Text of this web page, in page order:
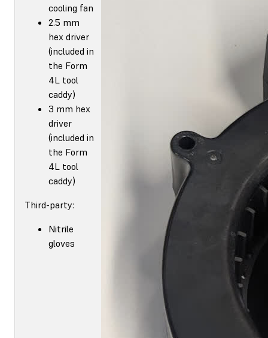
cooling fan
2.5 mm
hex driver
(included in
the Form
4L tool
caddy)
3 mm hex
driver
(included in
the Form
4L tool
caddy)
Third-party:
Nitrile
gloves